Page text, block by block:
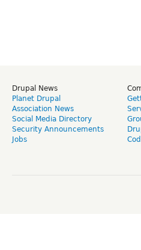
Drupal News
Planet Drupal
Association News
Social Media Directory
Security Announcements
Jobs